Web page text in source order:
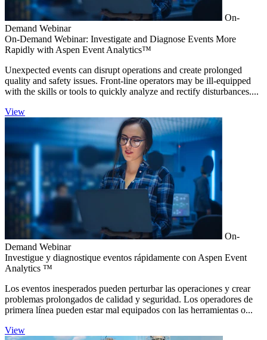
On-
Demand Webinar
On-Demand Webinar: Investigate and Diagnose Events More
Rapidly with Aspen Event Analytics™
Unexpected events can disrupt operations and create prolonged
quality and safety issues. Front-line operators may be ill-equipped
with the skills or tools to quickly analyze and rectify disturbances....
View
On-
Demand Webinar
Investigue y diagnostique eventos rápidamente con Aspen Event
Analytics ™
Los eventos inesperados pueden perturbar las operaciones y crear
problemas prolongados de calidad y seguridad. Los operadores de
primera línea pueden estar mal equipados con las herramientas o...
View